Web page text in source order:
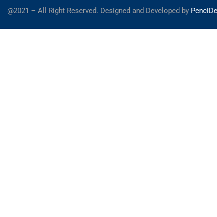
@2021 – All Right Reserved. Designed and Developed by